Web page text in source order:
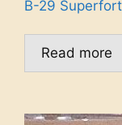
B-29
Read more